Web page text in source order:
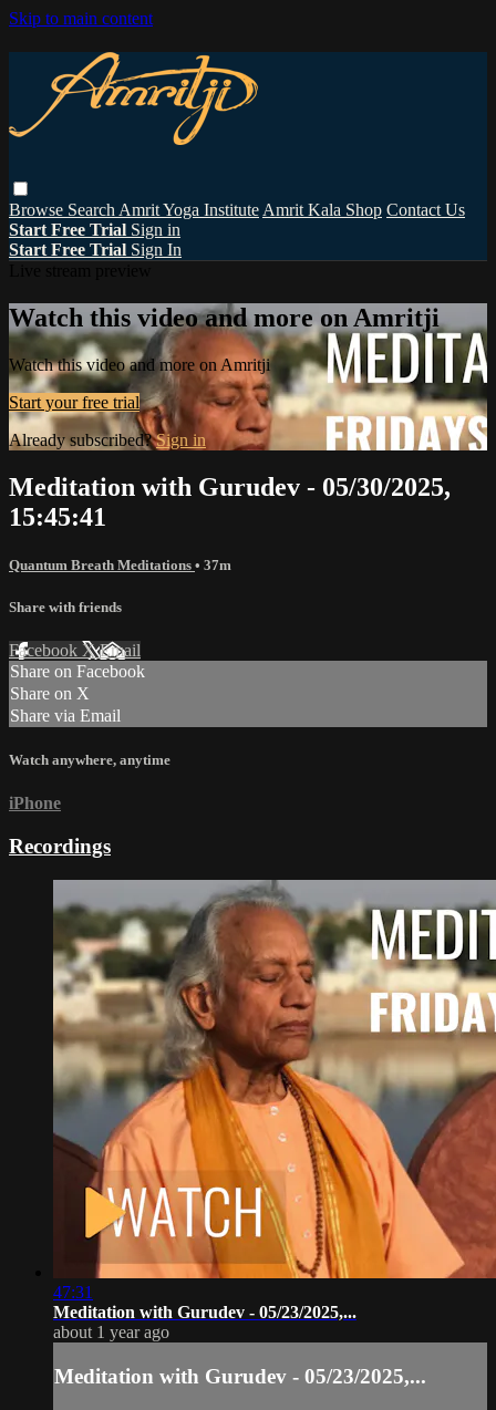
Skip to main content
Browse Search Amrit Yoga Institute Amrit Kala Shop Contact Us
Start Free Trial Sign in
Start Free Trial Sign In
Watch this video and more on Amritji
Watch this video and more on Amritji
Start your free trial
Already subscribed?Sign in
Meditation with Gurudev - 05/30/2025,
15:45:41
Quantum Breath Meditations • 37m
Share with friends
Facebook XEmail
Share on Facebook
Share on X
Share via Email
Watch anywhere, anytime
iPhone
Recordings
47:31
Meditation with Gurudev - 05/23/2025,...
about 1 year ago
Meditation with Gurudev - 05/23/2025,...